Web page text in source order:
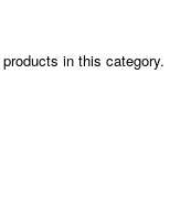
in this category.